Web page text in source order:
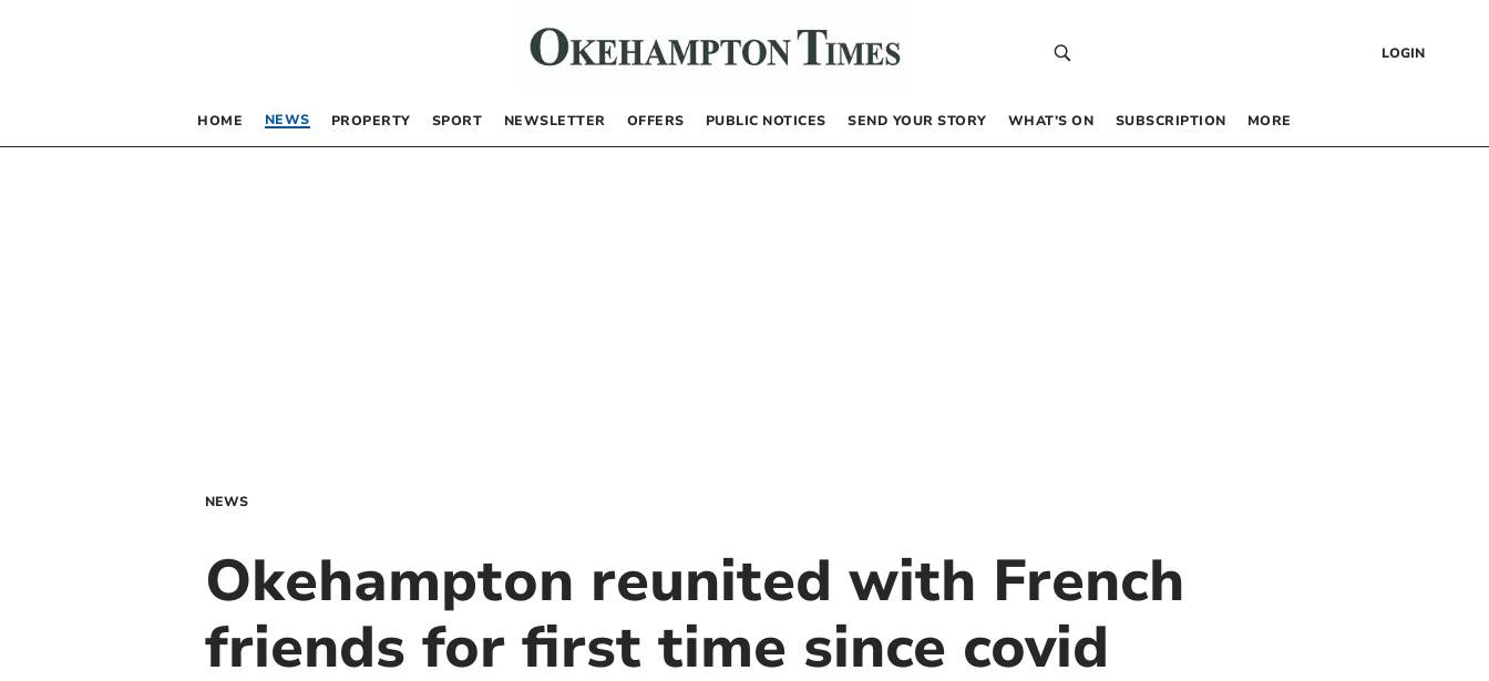
LOGIN
HOME NEWS PROPERTY SPORT NEWSLETTER OFFERS PUBLIC NOTICES SEND YOUR STORY WHAT’S ON SUBSCRIPTION MORE
NEWS
Okehampton reunited with French
friends for first time since covid